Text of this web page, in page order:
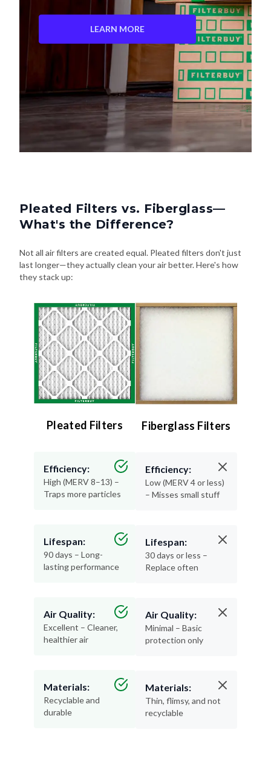
LEARN MORE
Pleated Filters vs. Fiberglass—
What's the Difference?
Not all air filters are created equal. Pleated filters don't just
last longer—they actually clean your air better. Here's how
they stack up:
Pleated Filters
Efficiency:
High (MERV 8–13) –
Traps more particles
Lifespan:
90 days – Long-
lasting performance
Air Quality:
Excellent – Cleaner,
healthier air
Materials:
Recyclable and
durable
Fiberglass Filters
Efficiency:
Low (MERV 4 or less)
– Misses small stuff
Lifespan:
30 days or less –
Replace often
Air Quality:
Minimal – Basic
protection only
Materials:
Thin, flimsy, and not
recyclable